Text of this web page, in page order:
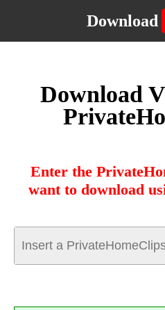
Download
Download
Enter the
want to download